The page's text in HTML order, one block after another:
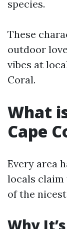
species.
These
outdoor
vibes at
Coral.
What
Cape
Every area
locals claim
of the
Why